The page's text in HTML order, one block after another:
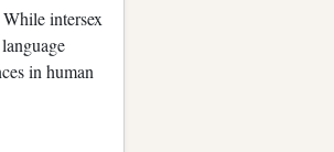
intersex
in human